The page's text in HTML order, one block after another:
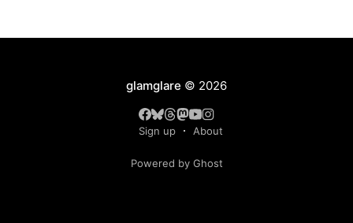
glamglare © 2026
Sign up About
Powered by Ghost